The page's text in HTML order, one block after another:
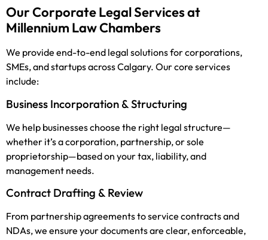
Our Corporate Legal Services at
Millennium Law Chambers
We provide end-to-end legal solutions for corporations,
SMEs, and startups across Calgary. Our core services
include:
Business Incorporation & Structuring
We help businesses choose the right legal structure—
whether it’s a corporation, partnership, or sole
proprietorship—based on your tax, liability, and
management needs.
Contract Drafting & Review
From partnership agreements to service contracts and
NDAs, we ensure your documents are clear, enforceable,